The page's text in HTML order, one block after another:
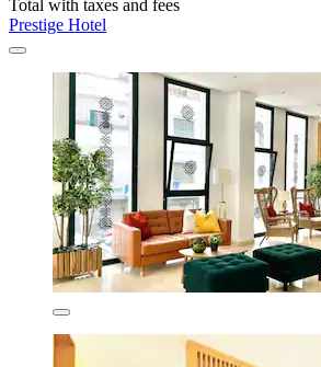
Total with taxes and fees
Prestige Hotel